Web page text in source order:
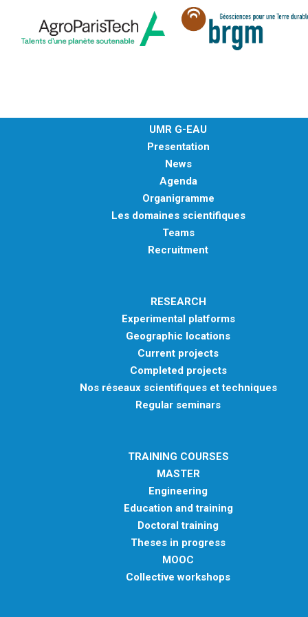
UMR G-EAU
Presentation
News
Agenda
Organigramme
Les domaines scientifiques
Teams
Recruitment
RESEARCH
Experimental platforms
Geographic locations
Current projects
Completed projects
Nos réseaux scientifiques et techniques
Regular seminars
TRAINING COURSES
MASTER
Engineering
Education and training
Doctoral training
Theses in progress
MOOC
Collective workshops